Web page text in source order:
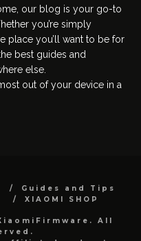
our blog is your go-to
you’re simply
place you’ll want to be for
best guides and
else.
out of your device in a
Guides and Tips
XIAOMI SHOP
All